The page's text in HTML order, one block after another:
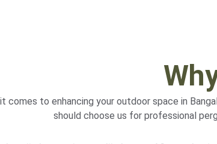
comes to enhancing your outdoor space in
should choose us for professional